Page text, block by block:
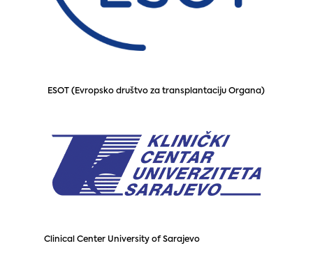
ESOT (Evropsko društvo za transplantaciju Organa)
Clinical Center University of Sarajevo